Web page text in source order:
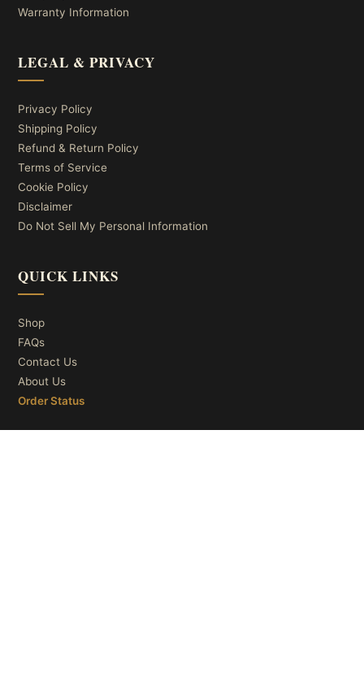
Warranty Information
LEGAL & PRIVACY
Privacy Policy
Shipping Policy
Refund & Return Policy
Terms of Service
Cookie Policy
Disclaimer
Do Not Sell My Personal Information
QUICK LINKS
Shop
FAQs
Contact Us
About Us
Order Status